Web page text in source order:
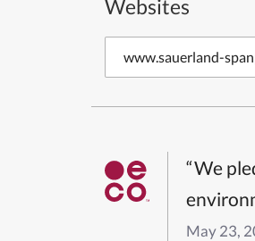
Websites
www.sauerland-
“We
May 23,